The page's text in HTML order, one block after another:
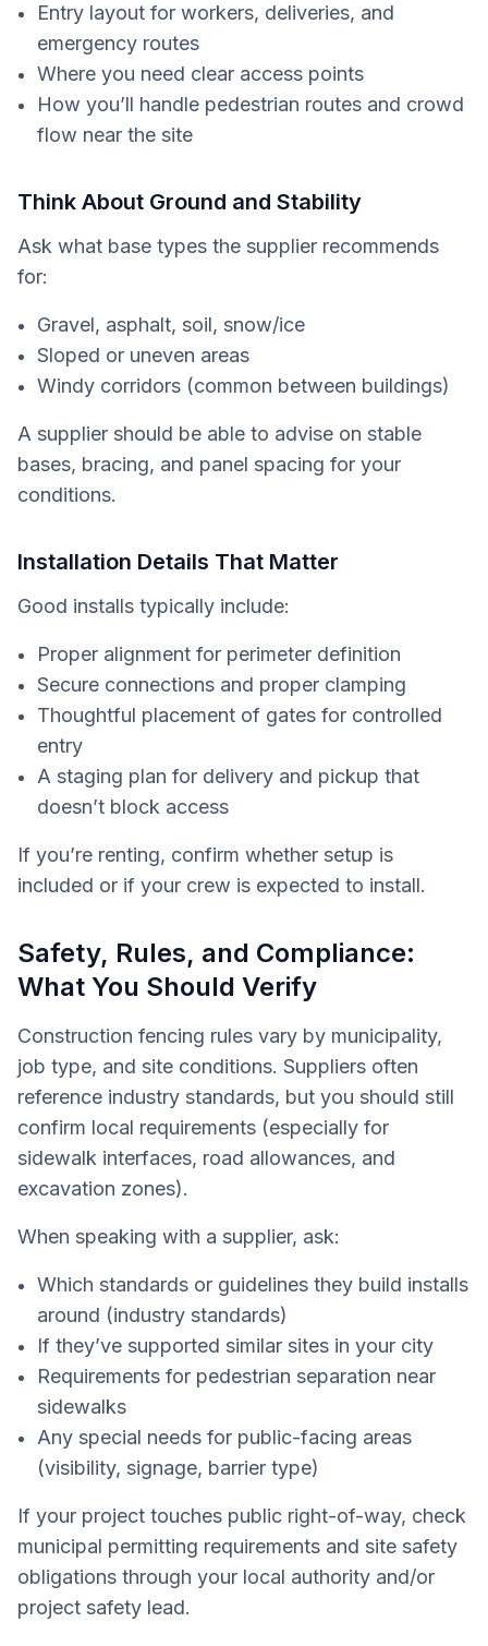
Entry layout for workers, deliveries, and
emergency routes
Where you need clear access points
How you’ll handle pedestrian routes and crowd
flow near the site
Think About Ground and Stability
Ask what base types the supplier recommends
for:
Gravel, asphalt, soil, snow/ice
Sloped or uneven areas
Windy corridors (common between buildings)
A supplier should be able to advise on stable
bases, bracing, and panel spacing for your
conditions.
Installation Details That Matter
Good installs typically include:
Proper alignment for perimeter definition
Secure connections and proper clamping
Thoughtful placement of gates for controlled
entry
A staging plan for delivery and pickup that
doesn’t block access
If you’re renting, confirm whether setup is
included or if your crew is expected to install.
Safety, Rules, and Compliance:
What You Should Verify
Construction fencing rules vary by municipality,
job type, and site conditions. Suppliers often
reference industry standards, but you should still
confirm local requirements (especially for
sidewalk interfaces, road allowances, and
excavation zones).
When speaking with a supplier, ask:
Which standards or guidelines they build installs
around (industry standards)
If they’ve supported similar sites in your city
Requirements for pedestrian separation near
sidewalks
Any special needs for public-facing areas
(visibility, signage, barrier type)
If your project touches public right-of-way, check
municipal permitting requirements and site safety
obligations through your local authority and/or
project safety lead.